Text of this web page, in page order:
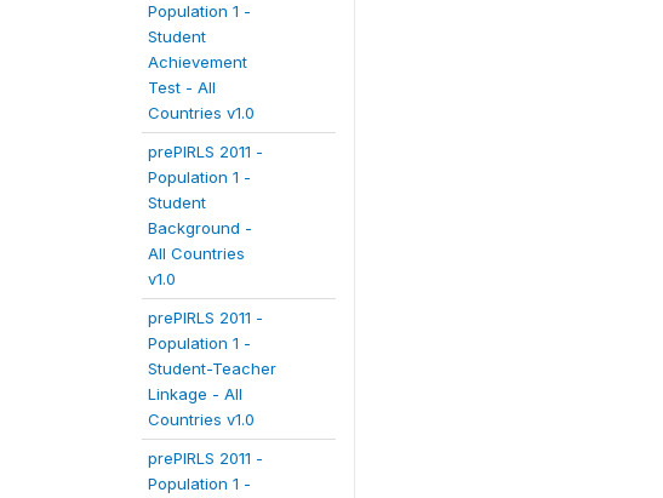
Population 1 -
Student
Achievement
Test - All
Countries v1.0
prePIRLS 2011 -
Population 1 -
Student
Background -
All Countries
v1.0
prePIRLS 2011 -
Population 1 -
Student-Teacher
Linkage - All
Countries v1.0
prePIRLS 2011 -
Population 1 -